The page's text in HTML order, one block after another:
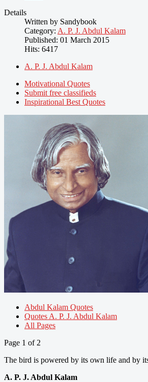
Details
Written by Sandybook
Category: A. P. J. Abdul Kalam
Published: 01 March 2015
Hits: 6417
A. P. J. Abdul Kalam
Motivational Quotes
Submit free classifieds
Inspirational Best Quotes
Abdul Kalam Quotes
Quotes A. P. J. Abdul Kalam
All Pages
Page 1 of 2
The bird is powered by its own life and by
A. P. J. Abdul Kalam